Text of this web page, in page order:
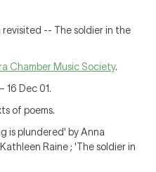
-- The soldier in the
Chamber Music Society.
16 Dec 01.
of poems.
is plundered' by Anna
Raine ; 'The soldier in